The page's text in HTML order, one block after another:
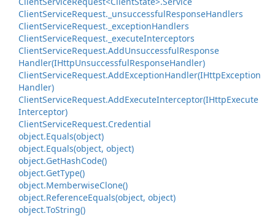
ClientServiceRequest. _unsuccessfulResponseHandlers
ClientServiceRequest. _exceptionHandlers
ClientServiceRequest. _executeInterceptors
ClientServiceRequest.AddUnsuccessfulResponse
Handler(IHttpUnsuccessfulResponseHandler)
ClientServiceRequest.AddExceptionHandler(IHttpException
Handler)
ClientServiceRequest.AddExecuteInterceptor(IHttpExecute
Interceptor)
ClientServiceRequest.Credential
object.Equals(object)
object.Equals(object, object)
object.GetHashCode()
object.GetType()
object.MemberwiseClone()
object.ReferenceEquals(object, object)
object.ToString()